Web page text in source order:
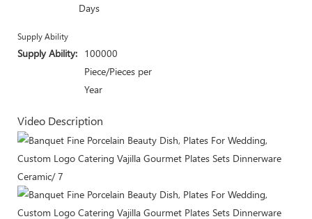
Days
Supply Ability
Supply Ability: 100000
Piece/Pieces per
Year
Video Description